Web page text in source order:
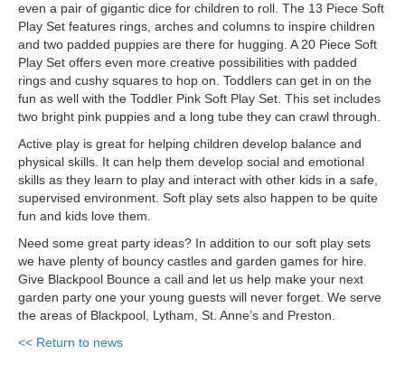
even a pair of gigantic dice for children to roll. The 13 Piece Soft
Play Set features rings, arches and columns to inspire children
and two padded puppies are there for hugging. A 20 Piece Soft
Play Set offers even more creative possibilities with padded
rings and cushy squares to hop on. Toddlers can get in on the
fun as well with the Toddler Pink Soft Play Set. This set includes
two bright pink puppies and a long tube they can crawl through.
Active play is great for helping children develop balance and
physical skills. It can help them develop social and emotional
skills as they learn to play and interact with other kids in a safe,
supervised environment. Soft play sets also happen to be quite
fun and kids love them.
Need some great party ideas? In addition to our soft play sets
we have plenty of bouncy castles and garden games for hire.
Give Blackpool Bounce a call and let us help make your next
garden party one your young guests will never forget. We serve
the areas of Blackpool, Lytham, St. Anne’s and Preston.
<< Return to news